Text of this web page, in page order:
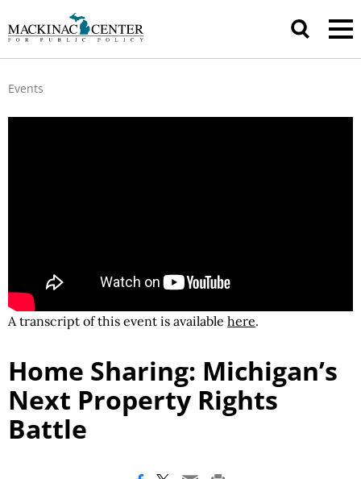
Events
A transcript of this event is available here.
Home Sharing: Michigan’s
Next Property Rights
Battle